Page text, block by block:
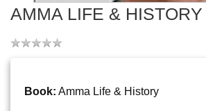
AMMA LIFE & HISTORY
Book: Amma Life & History